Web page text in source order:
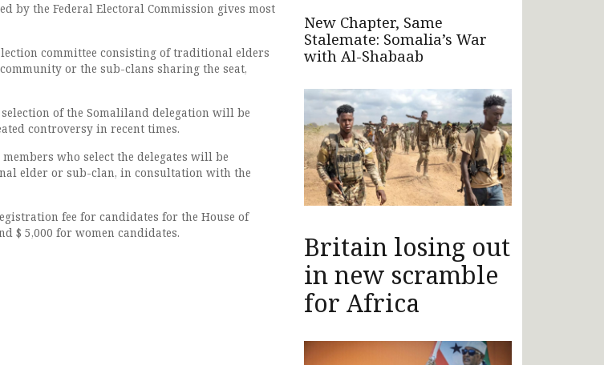
by the Federal Electoral Commission gives most
committee consisting of traditional elders
or the sub-clans sharing the seat,
of the Somaliland delegation will be
controversy in recent times.
who select the delegates will be
elder or sub-clan, in consultation with the
fee for candidates for the House of
$ 5,000 for women candidates.
New Chapter, Same
Stalemate: Somalia’s War
with Al-Shabaab
Britain losing out
in new scramble
for Africa